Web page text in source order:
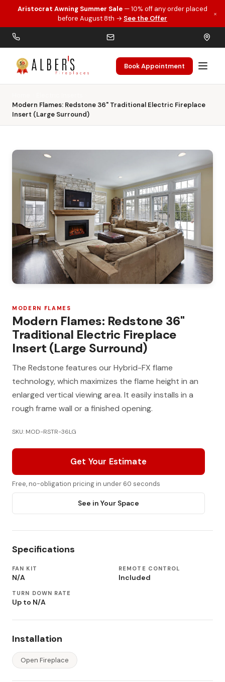
Skip to main content
Aristocrat Awning Summer Sale — 10% off any order placed
before August 8th → See the Offer
×
Book Appointment
Modern Flames: Redstone 36" Traditional Electric Fireplace
Insert (Large Surround)
MODERN FLAMES
Modern Flames: Redstone 36"
Traditional Electric Fireplace
Insert (Large Surround)
The Redstone features our Hybrid-FX flame
technology, which maximizes the flame height in an
enlarged vertical viewing area. It easily installs in a
rough frame wall or a finished opening.
SKU: MOD-RSTR-36LG
Get Your Estimate
Free, no-obligation pricing in under 60 seconds
See in Your Space
Specifications
FAN KIT
N/A
REMOTE CONTROL
Included
TURN DOWN RATE
Up to N/A
Installation
Open Fireplace